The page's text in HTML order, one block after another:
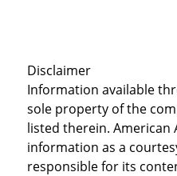
Disclaimer
Information available
sole property of the
listed therein.
information as a
responsible for its